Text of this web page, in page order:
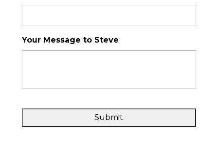
Your Message to Steve